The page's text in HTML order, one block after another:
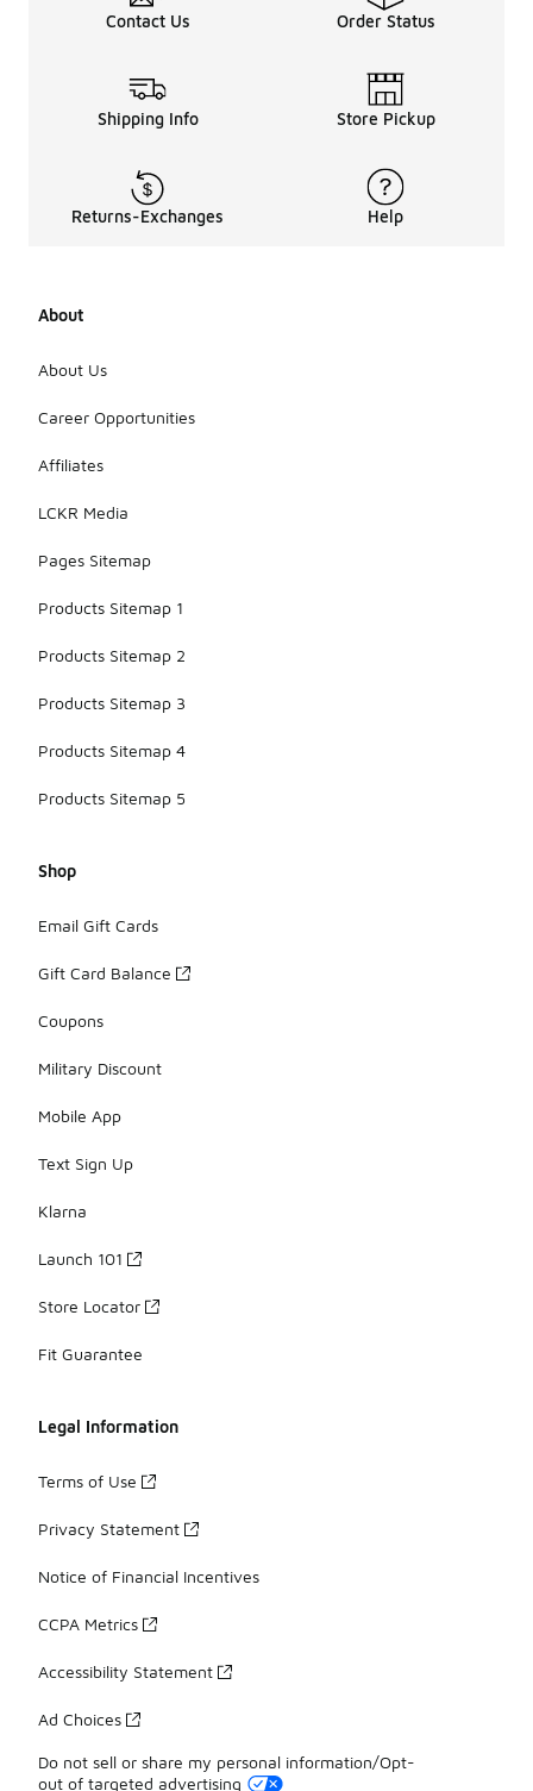
Contact Us Order Status
Shipping Info Store Pickup
Returns-Exchanges Help
About
About Us
Career Opportunities
Affiliates
LCKR Media
Pages Sitemap
Products Sitemap 1
Products Sitemap 2
Products Sitemap 3
Products Sitemap 4
Products Sitemap 5
Shop
Email Gift Cards
Gift Card Balance
Coupons
Military Discount
Mobile App
Text Sign Up
Klarna
Launch 101
Store Locator
Fit Guarantee
Legal Information
Terms of Use
Privacy Statement
Notice of Financial Incentives
CCPA Metrics
Accessibility Statement
Ad Choices
Do not sell or share my personal information/Opt-
out of targeted advertising